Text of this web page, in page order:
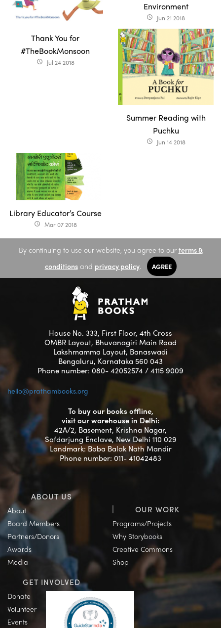
Thank You for
#TheBookMonsoon
access_time Jul 24 2018
Environment
access_time Jun 21 2018
Summer Reading with
Puchku
access_time Jun 14 2018
Library Educator’s Course
access_time Mar 07 2018
By continuing to use our website, you agree to our terms &
conditionsand privacy policy. AGREE
House No. 333, First Floor, 4th Cross
OMBR Layout, Bhuvanagiri Main Road
Lakshmamma Layout, Banaswadi
Bengaluru, Karnataka 560 043
Phone number: 080- 42052574 / 4115 9009
hello@prathambooks.org
To buy our books offline,
visit our warehouse in Delhi:
42A/2, Basement, Krishna Nagar,
Safdarjung Enclave, New Delhi 110 029
Landmark: Baba Balak Nath Mandir
Phone number: 011- 41042483
ABOUT US
About
Board Members
Partners/Donors
Awards
Media
OUR WORK
Programs/Projects
Why Storybooks
Creative Commons
Shop
GET INVOLVED
Donate
Volunteer
Events